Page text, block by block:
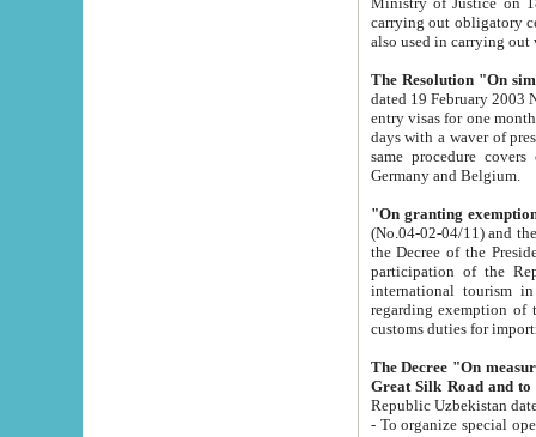
carrying out obligatory certification of tourist services rendered by
also used in
The Resolution "On
dated 19 February 2003 No.85. The Ministry for
entry visas for one month to citizens of Italian Republic visiting Uzbekistan as tourists within two working
days with a waver of presenting
same procedure covers citizens of France. Latvia,
Germany and Belgium.
"On granting
(No.04-02-04/11) and the State Tax
the Decree of the President of the Republic of Uzbekistan dated 2 July
participation of the
international tourism in the republic"
regarding exemption of tourist agencies in Samarkand,
customs
The Decree "On measures to
- To organize special open